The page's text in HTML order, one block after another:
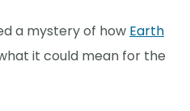
a mystery of how Earth
it could mean for the